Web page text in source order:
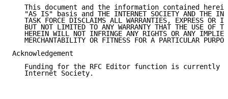
This document and the information contained
"AS IS" basis and THE INTERNET SOCIETY AND THE
TASK FORCE DISCLAIMS ALL WARRANTIES, EXPRESS OR
BUT NOT LIMITED TO ANY WARRANTY THAT THE USE OF
HEREIN WILL NOT INFRINGE ANY RIGHTS OR ANY
MERCHANTABILITY OR FITNESS FOR A PARTICULAR
Acknowledgement
Funding for the RFC Editor function is currently
   Internet Society.